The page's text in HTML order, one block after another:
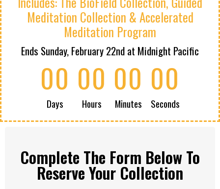
Meditation Collection & Accelerated
Meditation Program
Ends Sunday, February 22nd at Midnight Pacific
00
Days
00
Hours
00
Minutes
00
Seconds
Complete The Form Below To
Reserve Your Collection